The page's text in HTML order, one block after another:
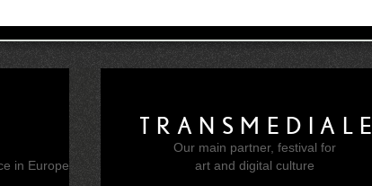
in Europe
TRANSMEDIALE
Our main partner, festival for
art and digital culture